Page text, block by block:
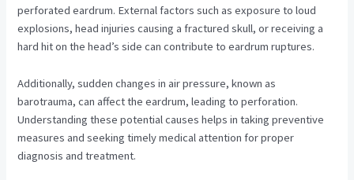
perforated eardrum. External factors such as exposure to loud
explosions, head injuries causing a fractured skull, or receiving a
hard hit on the head’s side can contribute to eardrum ruptures.
Additionally, sudden changes in air pressure, known as
barotrauma, can affect the eardrum, leading to perforation.
Understanding these potential causes helps in taking preventive
measures and seeking timely medical attention for proper
diagnosis and treatment.